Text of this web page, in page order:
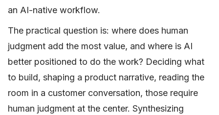
an AI-native workflow.
The practical question is: where does human
judgment add the most value, and where is AI
better positioned to do the work? Deciding what
to build, shaping a product narrative, reading the
room in a customer conversation, those require
human judgment at the center. Synthesizing